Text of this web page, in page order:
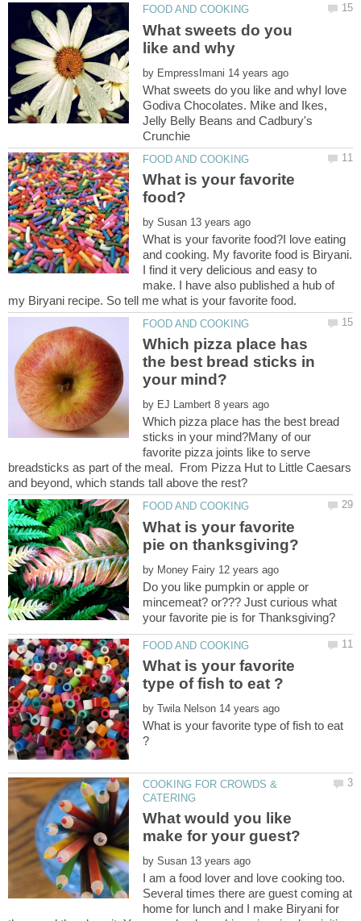
What sweets do you
by
What sweets do you like and whyI love
Godiva Chocolates. Mike and Ikes,
Jelly Belly Beans and Cadbury's
What is your favorite
by
What is your favorite food?I love eating
and cooking. My favorite food is Biryani.
I find it very delicious and easy to
make. I have also published a hub of
Which pizza place has
the best bread sticks in
by
Which pizza place has the best bread
sticks in your mind?Many of our
favorite pizza joints like to serve
breadsticks as part of the meal. From Pizza Hut to Little Caesars
What is your favorite
pie on thanksgiving?
by
Do you like pumpkin or apple or
mincemeat? or??? Just curious what
What is your favorite
by
What is your favorite type of fish to eat
COOKING FOR CROWDS &
What would you like
by
I am a food lover and love cooking too.
Several times there are guest coming at
home for lunch and I make Biryani for